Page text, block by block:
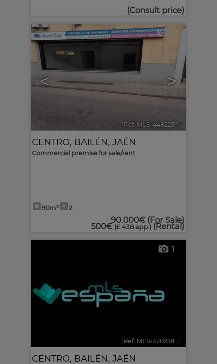
(Consult price)
< >
5
Ref. MLS-448223 🔗
CENTRO, BAILÉN, JAÉN
Commercial premise for sale/rent
90m² 2
90.000€ (For Sale)
500€ (£ 438 app.) (Rental)
1
Ref. MLS-420238 🔗
CENTRO, BAILÉN, JAÉN